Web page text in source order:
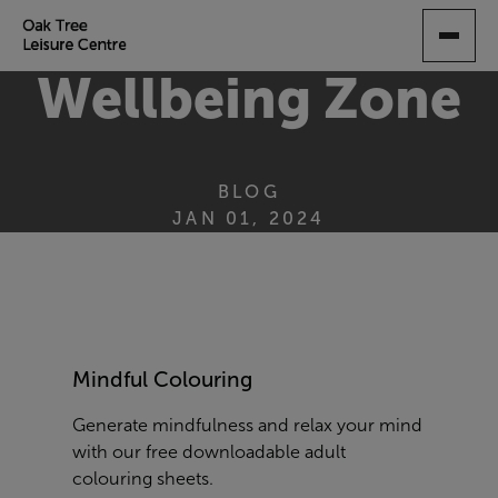
TO
CONTENT
Wellbeing Zone
BLOG
JAN 01, 2024
Mindful Colouring
Generate mindfulness and relax your mind
with our free downloadable adult
colouring sheets.